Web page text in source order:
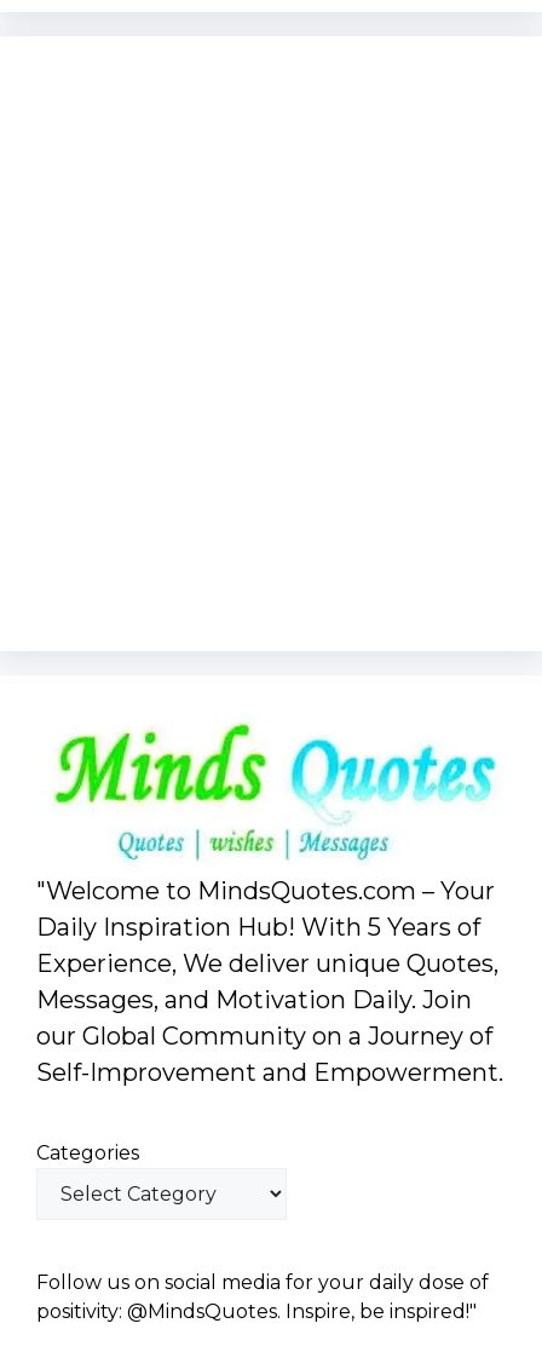
"Welcome to MindsQuotes.com – Your
Daily Inspiration Hub! With 5 Years of
Experience, We deliver unique Quotes,
Messages, and Motivation Daily. Join
our Global Community on a Journey of
Self-Improvement and Empowerment.
Categories
Follow us on social media for your daily dose of
positivity: @MindsQuotes. Inspire, be inspired!"